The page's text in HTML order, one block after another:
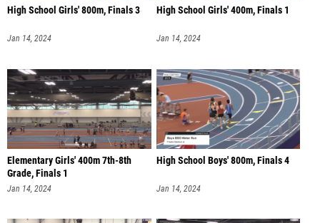
High School Girls' 800m, Finals 3
Jan 14, 2024
High School Girls' 400m, Finals 1
Jan 14, 2024
Elementary Girls' 400m 7th-8th
Grade, Finals 1
Jan 14, 2024
High School Boys' 800m, Finals 4
Jan 14, 2024